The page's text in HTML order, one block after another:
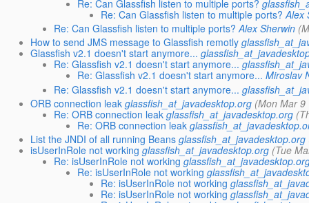
Re: Can Glassfish listen to multiple ports?
Re: Can Glassfish listen to multiple ports? Alex
Re: Can Glassfish listen to multiple ports? Alex Sherwin
How to send JMS message to Glassfish remotly
Glassfish v2.1 doesn't start anymore...
Re: Glassfish v2.1 doesn't start anymore...
Re: Glassfish v2.1 doesn't start anymore... Miroslav
Re: Glassfish v2.1 doesn't start anymore...
ORB connection leak glassfish_at_javadesktop.org (Mon Mar
Re: ORB connection leak glassfish_at_javadesktop.org
Re: ORB connection leak
List the JNDI of all running Beans glassfish_at_javadesktop.org
isUserInRole not working glassfish_at_javadesktop.org (Tue
Re: isUserInRole not working
Re: isUserInRole not working
Re: isUserInRole not working
Re: isUserInRole not working